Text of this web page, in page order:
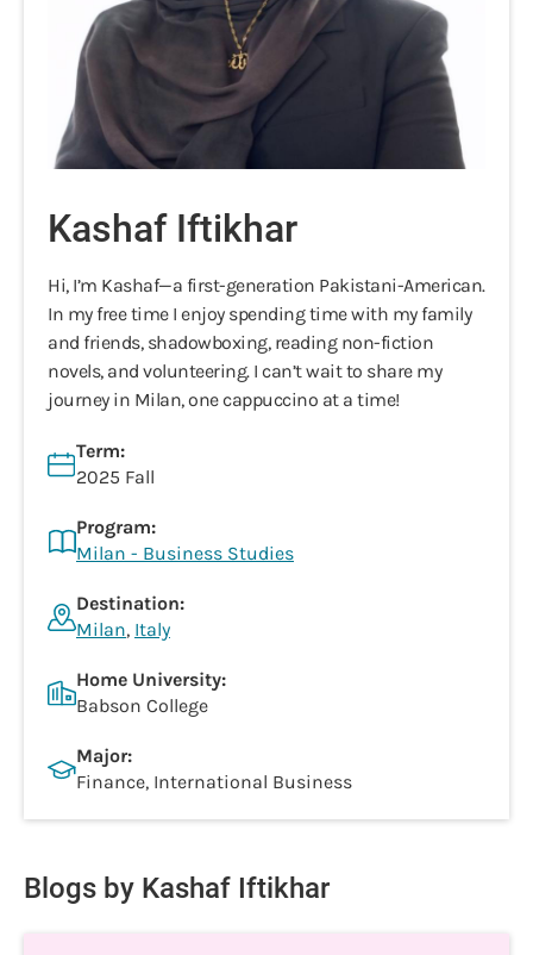
Kashaf Iftikhar
Hi, I’m Kashaf—a first-generation Pakistani-American.
In my free time I enjoy spending time with my family
and friends, shadowboxing, reading non-fiction
novels, and volunteering. I can’t wait to share my
journey in Milan, one cappuccino at a time!
Term:
2025 Fall
Program:
Milan - Business Studies
Destination:
Milan, Italy
Home University:
Babson College
Major:
Finance, International Business
Blogs by Kashaf Iftikhar